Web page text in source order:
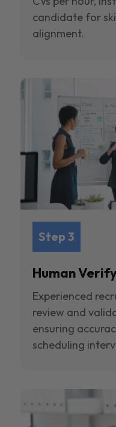
candidate for
alignment.
Step 3
Human
Experienced
review and
ensuring
scheduling